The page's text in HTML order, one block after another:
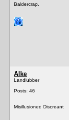
Baldercrap.
Alke
Landlubber
Posts: 46
Misillusioned Discreant